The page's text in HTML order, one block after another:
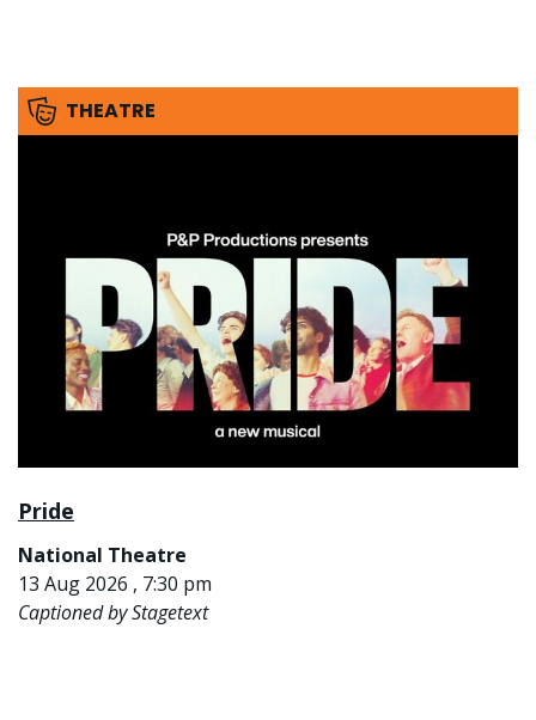
THEATRE
Pride
National Theatre
13 Aug 2026 , 7:30 pm
Captioned by Stagetext